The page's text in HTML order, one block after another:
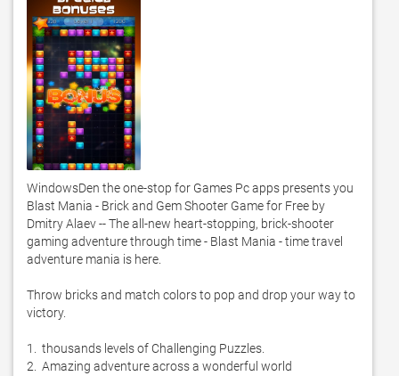
WindowsDen the one-stop for Games Pc apps presents you
Blast Mania - Brick and Gem Shooter Game for Free by
Dmitry Alaev -- The all-new heart-stopping, brick-shooter
gaming adventure through time - Blast Mania - time travel
adventure mania is here.
Throw bricks and match colors to pop and drop your way to
victory.
1.  thousands levels of Challenging Puzzles.
2.  Amazing adventure across a wonderful world